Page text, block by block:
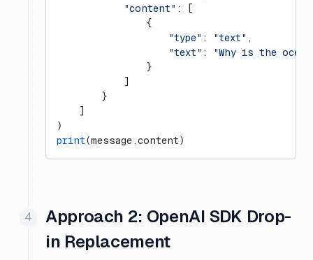
            "content"
: [
                {
                    "type"
: "text" ,
                    "text"
:
"Why is the
                }
            ]
        }
    ]
)
print(message.content)
Approach 2: OpenAI SDK Drop-
in Replacement